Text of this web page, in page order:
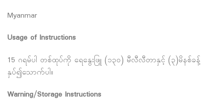
Myanmar
Usage of Instructions
15 ဂရမ်ပါ တစ်ထုပ်ကို ရေနွေးဖြူ (၁၃၀) မီလီလီတာနှင့် (၃)မိနစ်ခန့်
နှပ်၍သောက်ပါ။
Warning/Storage Instructions